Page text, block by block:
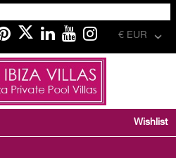
€ EUR
Wishlist